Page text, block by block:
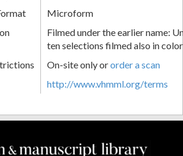
Microform
Filmed under the earlier name:
ten selections filmed also in color
On-site only ororder a scan
http://www.vhmml.org/terms